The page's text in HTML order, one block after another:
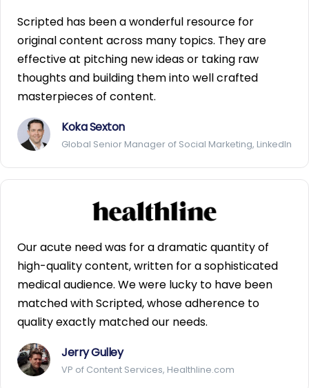
Scripted has been a wonderful resource for
original content across many topics. They are
effective at pitching new ideas or taking raw
thoughts and building them into well crafted
masterpieces of content.
Koka Sexton
Global Senior Manager of Social Marketing, LinkedIn
Our acute need was for a dramatic quantity of
high-quality content, written for a sophisticated
medical audience. We were lucky to have been
matched with Scripted, whose adherence to
quality exactly matched our needs.
Jerry Gulley
VP of Content Services, Healthline.com